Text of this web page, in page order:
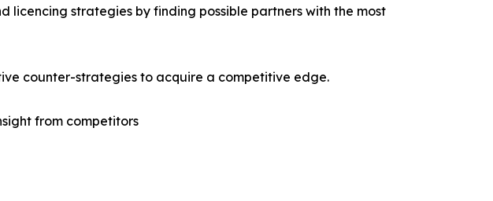
licencing strategies by finding possible partners with the most
counter-strategies to acquire a competitive edge.
from competitors